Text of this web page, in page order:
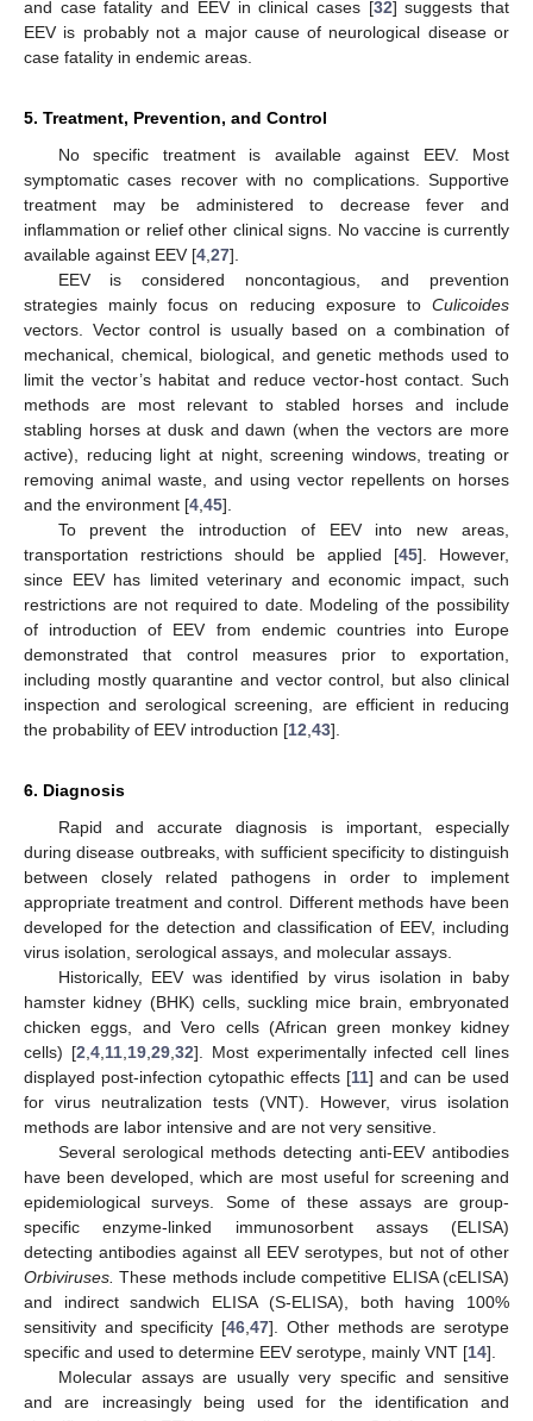
and case fatality and EEV in clinical cases [32] suggests that
EEV is probably not a major cause of neurological disease or
case fatality in endemic areas.
5. Treatment, Prevention, and Control
No specific treatment is available against EEV. Most
symptomatic cases recover with no complications. Supportive
treatment may be administered to decrease fever and
inflammation or relief other clinical signs. No vaccine is currently
available against EEV [4,27].
EEV is considered noncontagious, and prevention
strategies mainly focus on reducing exposure to Culicoides
vectors. Vector control is usually based on a combination of
mechanical, chemical, biological, and genetic methods used to
limit the vector’s habitat and reduce vector-host contact. Such
methods are most relevant to stabled horses and include
stabling horses at dusk and dawn (when the vectors are more
active), reducing light at night, screening windows, treating or
removing animal waste, and using vector repellents on horses
and the environment [4,45].
To prevent the introduction of EEV into new areas,
transportation restrictions should be applied [45]. However,
since EEV has limited veterinary and economic impact, such
restrictions are not required to date. Modeling of the possibility
of introduction of EEV from endemic countries into Europe
demonstrated that control measures prior to exportation,
including mostly quarantine and vector control, but also clinical
inspection and serological screening, are efficient in reducing
the probability of EEV introduction [12,43].
6. Diagnosis
Rapid and accurate diagnosis is important, especially
during disease outbreaks, with sufficient specificity to distinguish
between closely related pathogens in order to implement
appropriate treatment and control. Different methods have been
developed for the detection and classification of EEV, including
virus isolation, serological assays, and molecular assays.
Historically, EEV was identified by virus isolation in baby
hamster kidney (BHK) cells, suckling mice brain, embryonated
chicken eggs, and Vero cells (African green monkey kidney
cells) [2,4,11,19,29,32]. Most experimentally infected cell lines
displayed post-infection cytopathic effects [11] and can be used
for virus neutralization tests (VNT). However, virus isolation
methods are labor intensive and are not very sensitive.
Several serological methods detecting anti-EEV antibodies
have been developed, which are most useful for screening and
epidemiological surveys. Some of these assays are group-
specific enzyme-linked immunosorbent assays (ELISA)
detecting antibodies against all EEV serotypes, but not of other
Orbiviruses. These methods include competitive ELISA (cELISA)
and indirect sandwich ELISA (S-ELISA), both having 100%
sensitivity and specificity [46,47]. Other methods are serotype
specific and used to determine EEV serotype, mainly VNT [14].
Molecular assays are usually very specific and sensitive
and are increasingly being used for the identification and